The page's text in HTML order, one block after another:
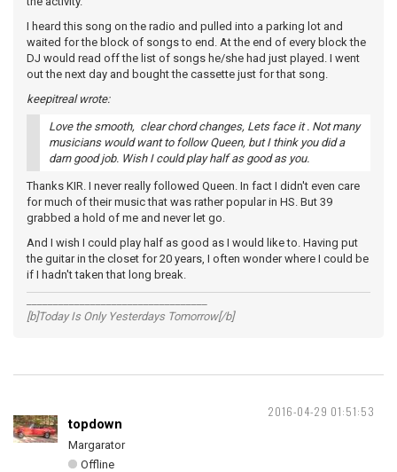
I heard this song on the radio and pulled into a parking lot and
waited for the block of songs to end. At the end of every block the
DJ would read off the list of songs he/she had just played. I went
out the next day and bought the cassette just for that song.
keepitreal wrote:
Love the smooth, clear chord changes, Lets face it . Not many
musicians would want to follow Queen, but I think you did a
darn good job. Wish I could play half as good as you.
Thanks KIR. I never really followed Queen. In fact I didn't even care
for much of their music that was rather popular in HS. But 39
grabbed a hold of me and never let go.
And I wish I could play half as good as I would like to. Having put
the guitar in the closet for 20 years, I often wonder where I could be
if I hadn't taken that long break.
[b]Today Is Only Yesterdays Tomorrow[/b]
2016-04-29 01:51:53
topdown
Margarator
Offline